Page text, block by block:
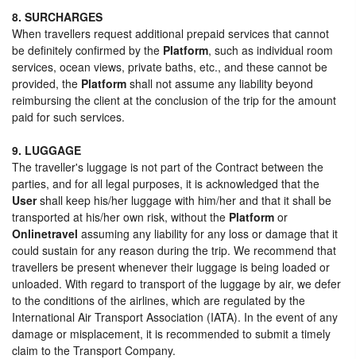
8. SURCHARGES
When travellers request additional prepaid services that cannot
be definitely confirmed by the Platform, such as individual room
services, ocean views, private baths, etc., and these cannot be
provided, the Platform shall not assume any liability beyond
reimbursing the client at the conclusion of the trip for the amount
paid for such services.
9. LUGGAGE
The traveller's luggage is not part of the Contract between the
parties, and for all legal purposes, it is acknowledged that the
Usershall keep his/her luggage with him/her and that it shall be
transported at his/her own risk, without the Platform or
Onlinetravel assuming any liability for any loss or damage that it
could sustain for any reason during the trip. We recommend that
travellers be present whenever their luggage is being loaded or
unloaded. With regard to transport of the luggage by air, we defer
to the conditions of the airlines, which are regulated by the
International Air Transport Association (IATA). In the event of any
damage or misplacement, it is recommended to submit a timely
claim to the Transport Company.